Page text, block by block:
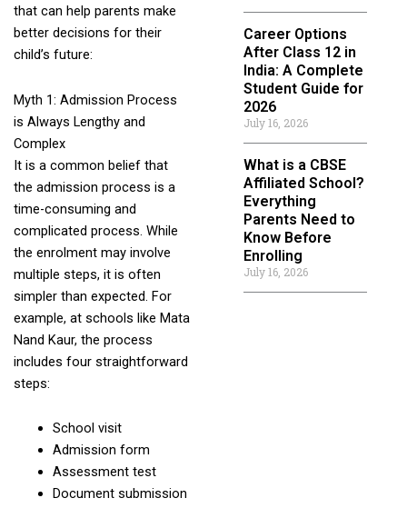
that can help parents make
better decisions for their
child’s future:
Myth 1: Admission Process
is Always Lengthy and
Complex
It is a common belief that
the admission process is a
time-consuming and
complicated process. While
the enrolment may involve
multiple steps, it is often
simpler than expected. For
example, at schools like Mata
Nand Kaur, the process
includes four straightforward
steps:
School visit
Admission form
Assessment test
Document submission
Career Options
After Class 12 in
India: A Complete
Student Guide for
2026
July 16, 2026
What is a CBSE
Affiliated School?
Everything
Parents Need to
Know Before
Enrolling
July 16, 2026